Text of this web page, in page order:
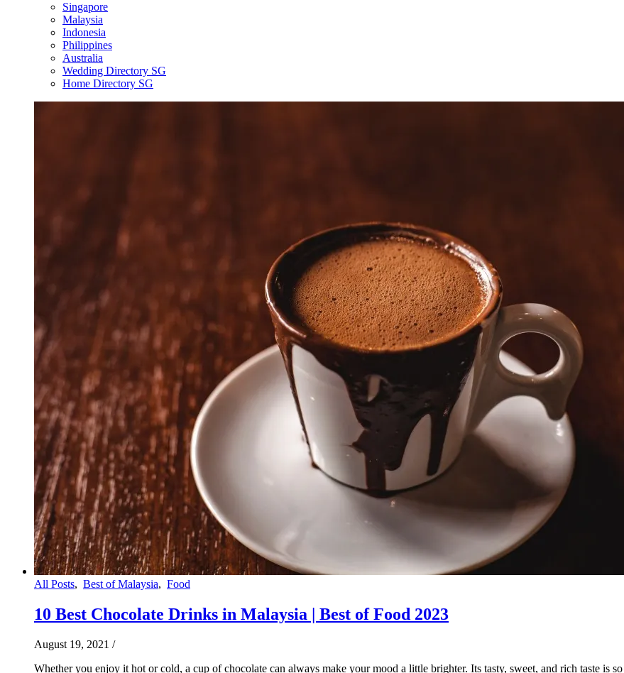
Singapore
Malaysia
Indonesia
Philippines
Australia
Wedding Directory SG
Home Directory SG
All Posts, Best of Malaysia, Food
10 Best Chocolate Drinks in Malaysia | Best of Food 2023
August 19, 2021 /
Whether you enjoy it hot or cold, a cup of chocolate can always make your mood a little brighter. Its tasty, sweet, and rich taste is